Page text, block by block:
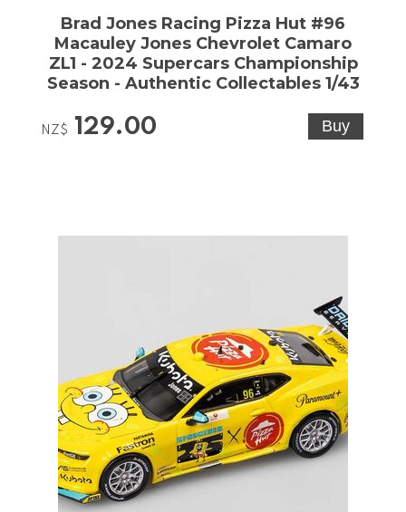
Brad Jones Racing Pizza Hut #96
Macauley Jones Chevrolet Camaro
ZL1 - 2024 Supercars Championship
Season - Authentic Collectables 1/43
NZ$ 129.00